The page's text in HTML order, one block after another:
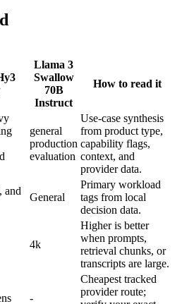
Llama 3
Swallow
70B
Instruct
How to read it
general
production
evaluation
Use-case synthesis
from product type,
capability flags,
context, and
provider data.
and
General
Primary workload
tags from local
decision data.
4k
Higher is better
when prompts,
retrieval chunks, or
transcripts are large.
-
Cheapest tracked
provider route;